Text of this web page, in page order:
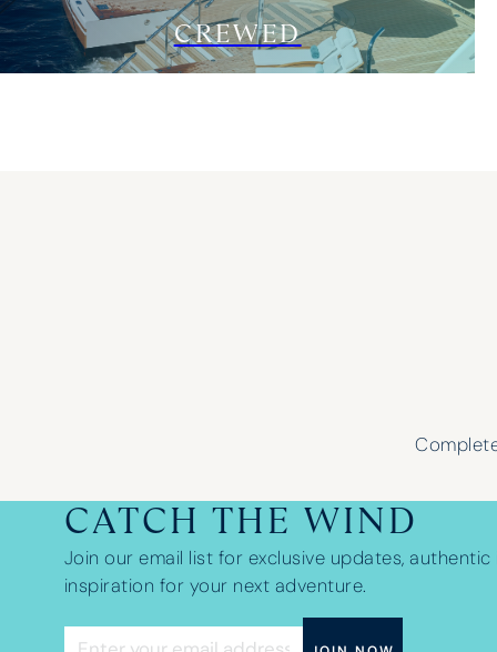
CREWED
CATCH THE WIND
Join our email list for exclusive updates, authentic
inspiration for your next adventure.